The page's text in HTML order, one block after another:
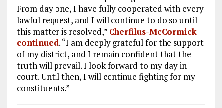
From day one, I have fully cooperated with every
lawful request, and I will continue to do so until
this matter is resolved,” Cherfilus-McCormick
continued. “I am deeply grateful for the support
of my district, and I remain confident that the
truth will prevail. I look forward to my day in
court. Until then, I will continue fighting for my
constituents.”